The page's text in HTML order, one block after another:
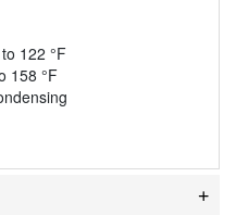
122 °F
158 °F